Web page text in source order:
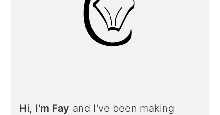
Hi, I'm Fay and I've been making